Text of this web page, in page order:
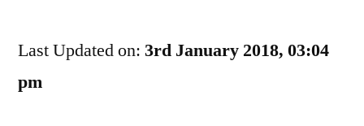
Is
Last Updated on: 3rd January 2018, 03:04
pm